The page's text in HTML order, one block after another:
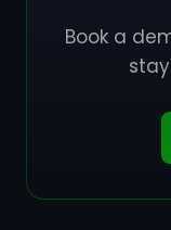
Book a